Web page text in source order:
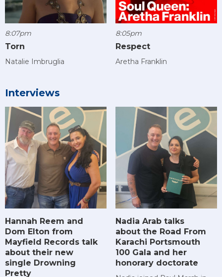
8:07pm
Torn
Natalie Imbruglia
8:05pm
Respect
Aretha Franklin
Interviews
Hannah Reem and
Dom Elton from
Mayfield Records talk
about their new
single Drowning
Pretty
Nadia Arab talks
about the Road From
Karachi Portsmouth
100 Gala and her
honorary doctorate